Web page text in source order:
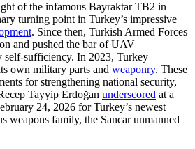
of the infamous Bayraktar TB2 in
turning point in Turkey’s impressive
. Since then, Turkish Armed Forces
and pushed the bar of UAV
self-sufficiency. In 2023, Turkey
own military parts and weaponry. These
for strengthening national security,
Tayyip Erdoğan underscored at a
24, 2026 for Turkey’s newest
weapons family, the Sancar unmanned